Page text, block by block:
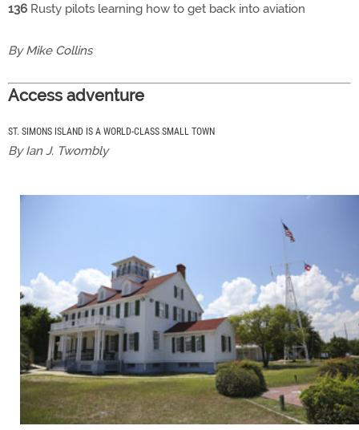
136 Rusty pilots learning how to get back into aviation
By Mike Collins
Access adventure
ST. SIMONS ISLAND IS A WORLD-CLASS SMALL TOWN
By Ian J. Twombly